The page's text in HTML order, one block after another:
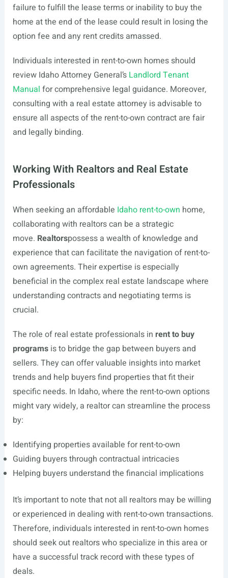
failure to fulfill the lease terms or inability to buy the
home at the end of the lease could result in losing the
option fee and any rent credits amassed.
Individuals interested in rent-to-own homes should
review Idaho Attorney General’s Landlord Tenant
Manual for comprehensive legal guidance. Moreover,
consulting with a real estate attorney is advisable to
ensure all aspects of the rent-to-own contract are fair
and legally binding.
Working With Realtors and Real Estate
Professionals
When seeking an affordable Idaho rent-to-own home,
collaborating with realtors can be a strategic
move. Realtorspossess a wealth of knowledge and
experience that can facilitate the navigation of rent-to-
own agreements. Their expertise is especially
beneficial in the complex real estate landscape where
understanding contracts and negotiating terms is
crucial.
The role of real estate professionals in rent to buy
programsis to bridge the gap between buyers and
sellers. They can offer valuable insights into market
trends and help buyers find properties that fit their
specific needs. In Idaho, where the rent-to-own options
might vary widely, a realtor can streamline the process
by:
Identifying properties available for rent-to-own
Guiding buyers through contractual intricacies
Helping buyers understand the financial implications
It’s important to note that not all realtors may be willing
or experienced in dealing with rent-to-own transactions.
Therefore, individuals interested in rent-to-own homes
should seek out realtors who specialize in this area or
have a successful track record with these types of
deals.